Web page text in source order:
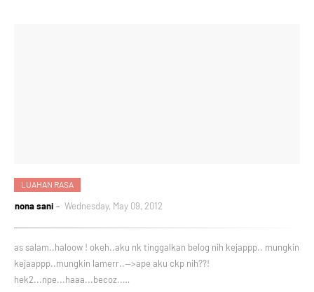
LUAHAN RASA
nona sani Wednesday, May 09, 2012
as salam..haloow ! okeh..aku nk tinggalkan belog nih kejappp.. mungkin
kejaappp..mungkin lamerr..-->ape aku ckp nih??!
hek2...npe...haaa...becoz..…